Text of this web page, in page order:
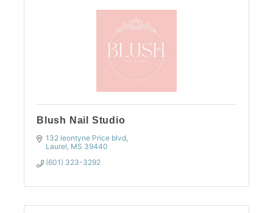
Blush Nail Studio
132 leontyne Price blvd
Laurel MS 39440
(601) 323-3292